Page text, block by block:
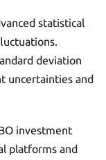
statistical
deviation
uncertainties and
investment
platforms and